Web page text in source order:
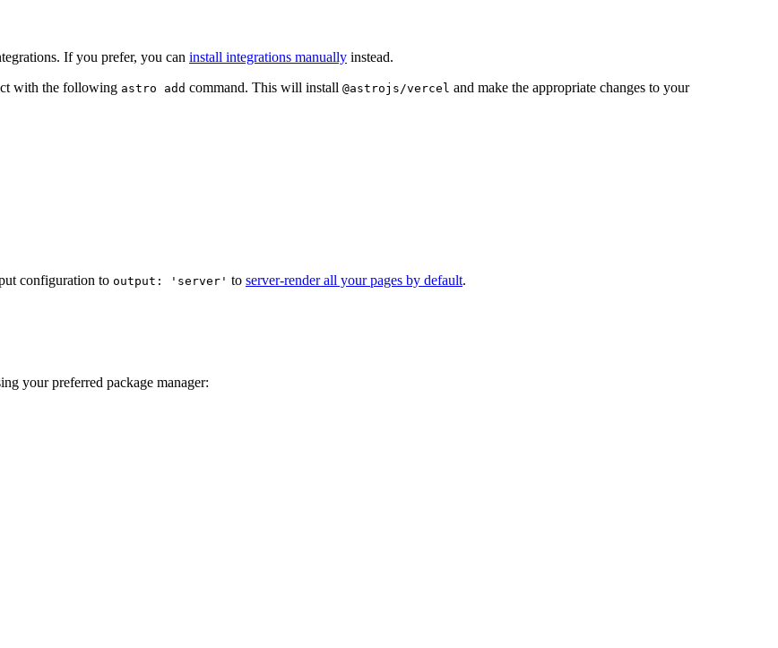
If you prefer, you can install integrations manually instead.
with the following astro add command. This will install @astrojs/vercel and make the appropriate changes to your
configuration to output: 'server' to server-render all your pages by default.
your preferred package manager: